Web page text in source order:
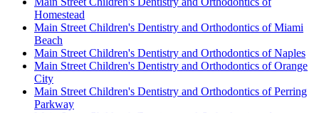
Homestead
Main Street Children's Dentistry and Orthodontics of Miami
Beach
Main Street Children's Dentistry and Orthodontics of Naples
Main Street Children's Dentistry and Orthodontics of Orange
City
Main Street Children's Dentistry and Orthodontics of Perring
Parkway